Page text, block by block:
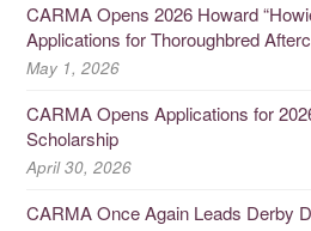
CARMA Opens 2026 Howard
Applications for Thoroughbred
May 1, 2026
CARMA Opens Applications for
Scholarship
April 30, 2026
CARMA Once Again Leads Derby